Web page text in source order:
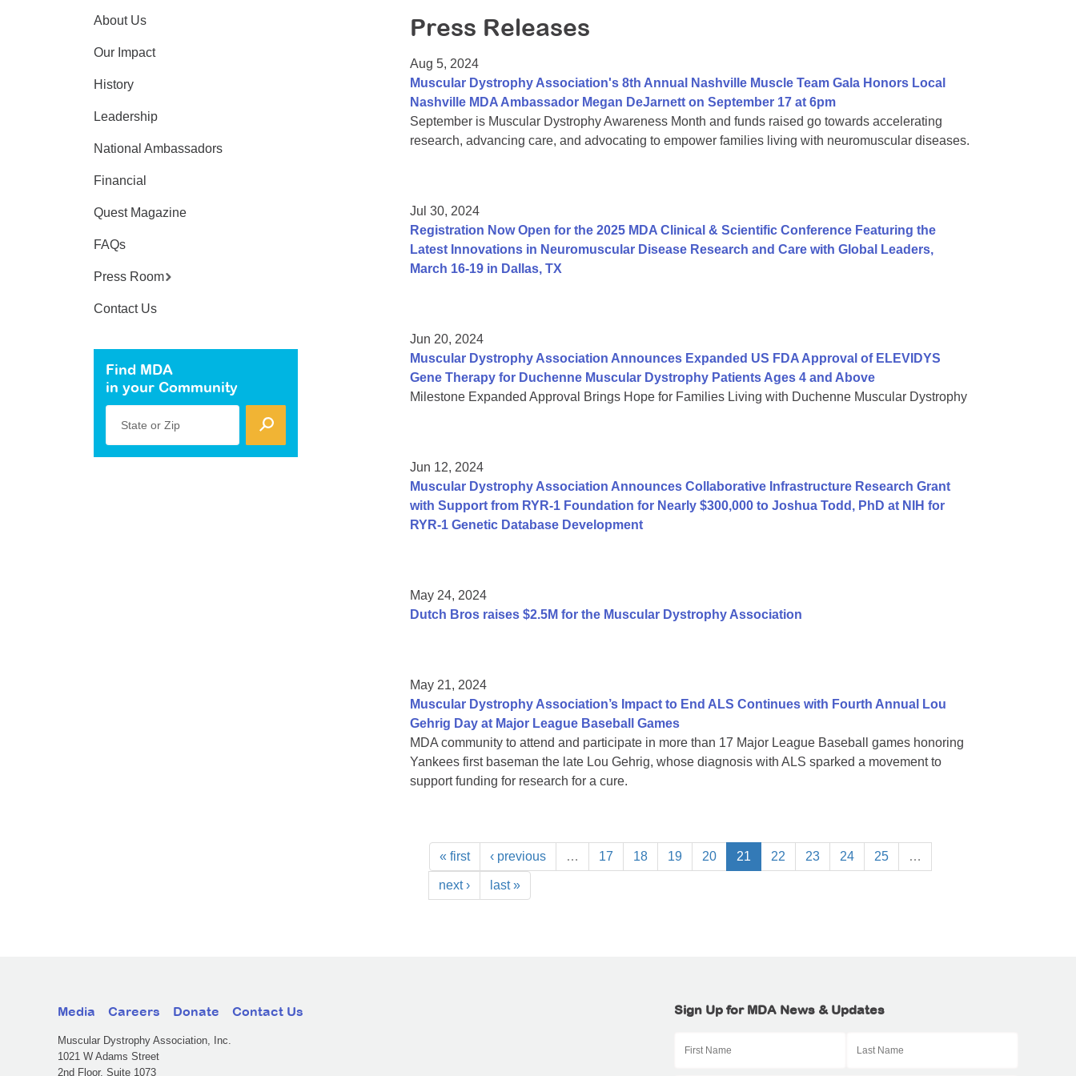
Press Releases
Aug 5, 2024
Muscular Dystrophy Association's 8th Annual Nashville Muscle Team Gala Honors Local
Nashville MDA Ambassador Megan DeJarnett on September 17 at 6pm
September is Muscular Dystrophy Awareness Month and funds raised go towards accelerating
research, advancing care, and advocating to empower families living with neuromuscular diseases.
Jul 30, 2024
Registration Now Open for the 2025 MDA Clinical & Scientific Conference Featuring the
Latest Innovations in Neuromuscular Disease Research and Care with Global Leaders,
March 16-19 in Dallas, TX
Jun 20, 2024
Muscular Dystrophy Association Announces Expanded US FDA Approval of ELEVIDYS
Gene Therapy for Duchenne Muscular Dystrophy Patients Ages 4 and Above
Milestone Expanded Approval Brings Hope for Families Living with Duchenne Muscular Dystrophy
Jun 12, 2024
Muscular Dystrophy Association Announces Collaborative Infrastructure Research Grant
with Support from RYR-1 Foundation for Nearly $300,000 to Joshua Todd, PhD at NIH for
RYR-1 Genetic Database Development
May 24, 2024
Dutch Bros raises $2.5M for the Muscular Dystrophy Association
May 21, 2024
Muscular Dystrophy Association’s Impact to End ALS Continues with Fourth Annual Lou
Gehrig Day at Major League Baseball Games
MDA community to attend and participate in more than 17 Major League Baseball games honoring
Yankees first baseman the late Lou Gehrig, whose diagnosis with ALS sparked a movement to
support funding for research for a cure.
« first ‹ previous … 17 18 19 20 21 22 23 24 25 …
next › last »
About Us
Our Impact
History
Leadership
National Ambassadors
Financial
Quest Magazine
FAQs
Press Room
Contact Us
Find MDA
in your Community
State or Zip
Media Careers Donate Contact Us
Muscular Dystrophy Association, Inc.
1021 W Adams Street
2nd Floor, Suite 1073
Sign Up for MDA News & Updates